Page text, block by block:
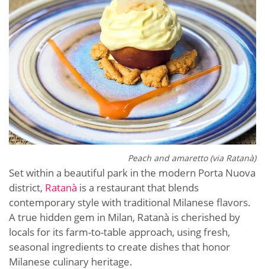
Peach and amaretto (via Ratanà)
Set within a beautiful park in the modern Porta Nuova
district, Ratanà is a restaurant that blends
contemporary style with traditional Milanese flavors.
A true hidden gem in Milan, Ratanà is cherished by
locals for its farm-to-table approach, using fresh,
seasonal ingredients to create dishes that honor
Milanese culinary heritage.